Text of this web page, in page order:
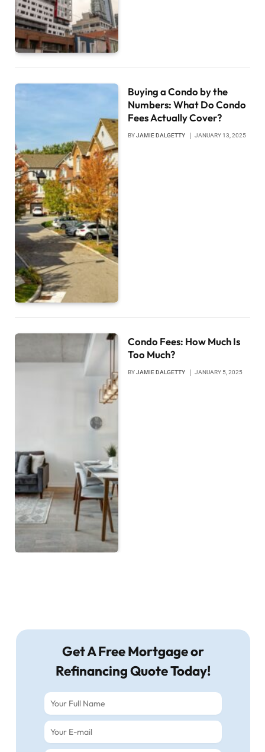
Buying a Condo by the
Numbers: What Do Condo
Fees Actually Cover?
BYJAMIE DALGETTY JANUARY 13, 2025
Condo Fees: How Much Is
Too Much?
BYJAMIE DALGETTY JANUARY 5, 2025
Get A Free Mortgage or
Refinancing Quote Today!